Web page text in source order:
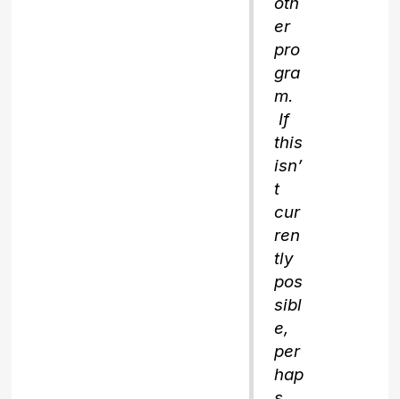
er
pro
gra
m.
If
this
isn’
t
cur
ren
tly
pos
sibl
e,
per
hap